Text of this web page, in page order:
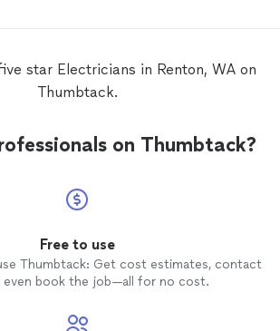
star Electricians in Renton, WA on
Thumbtack.
on Thumbtack?
Free to use
Thumbtack: Get cost estimates, contact
even book the job—all for no cost.